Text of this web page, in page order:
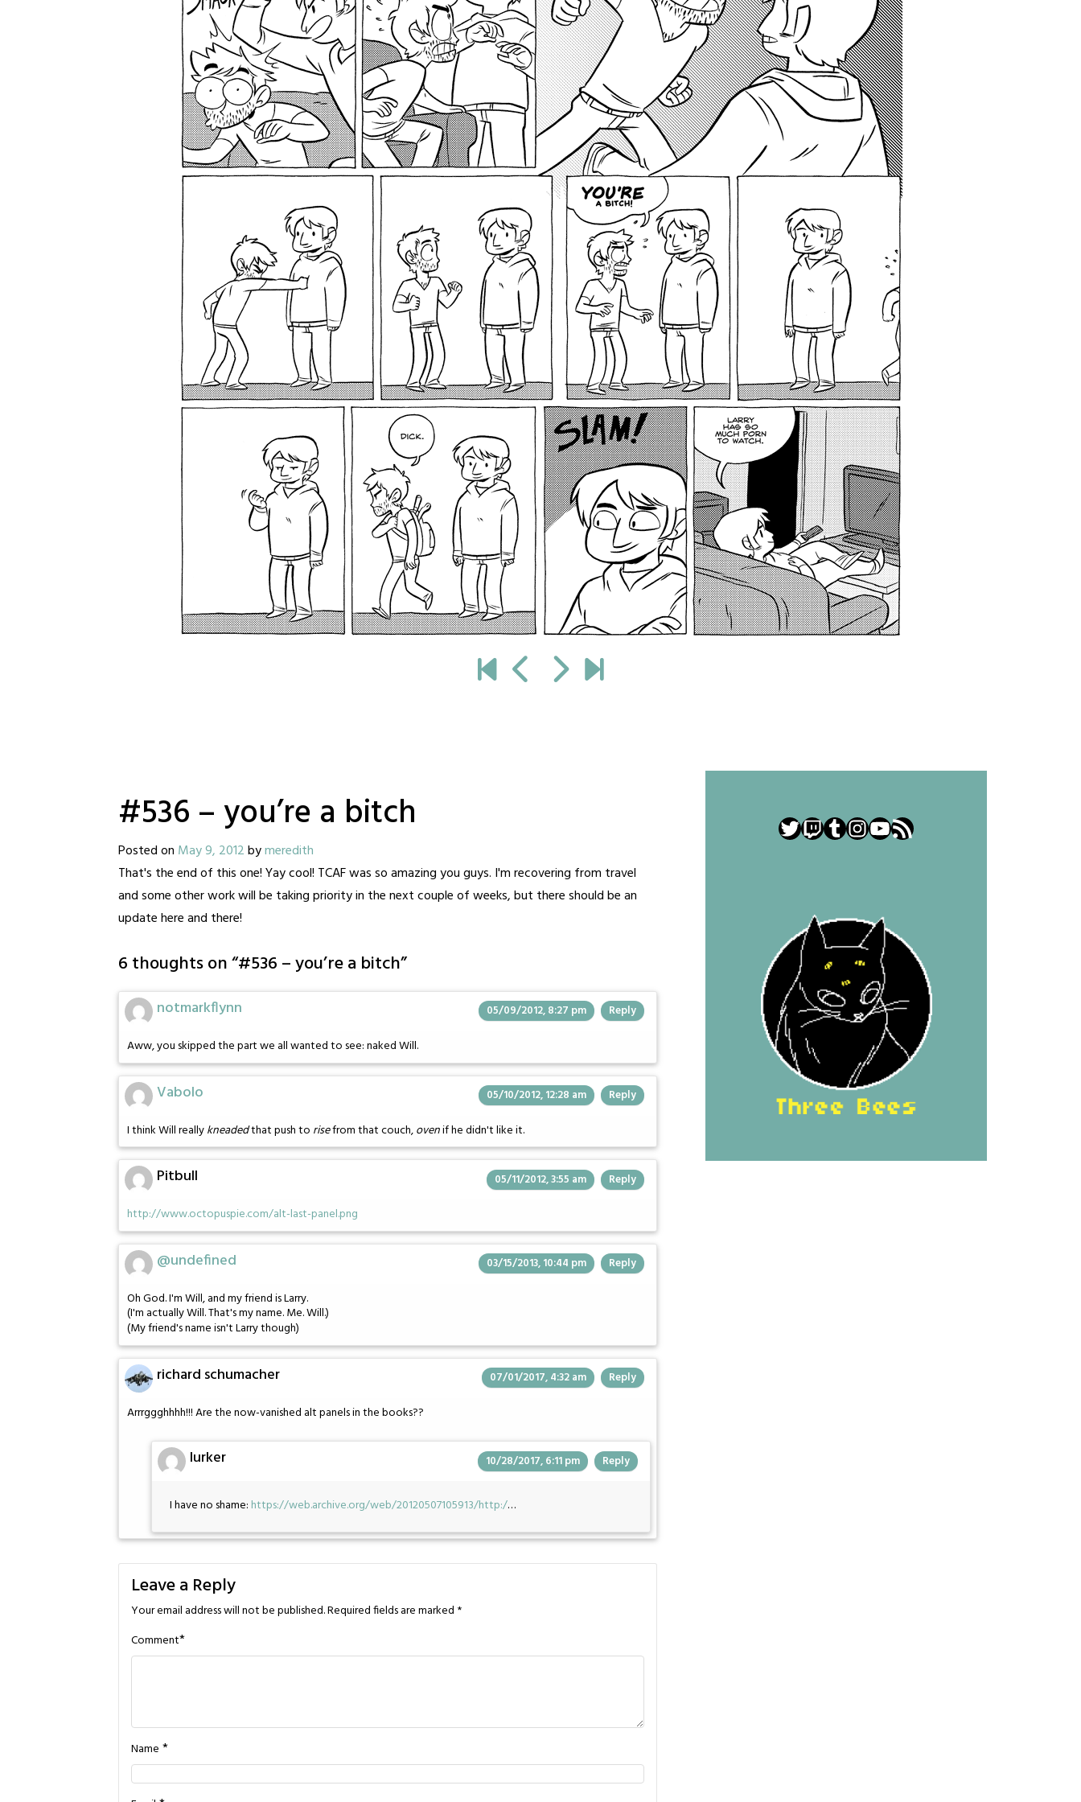
#536 – you’re a bitch
Posted on May 9, 2012bymeredith
That's the end of this one! Yay cool! TCAF was so amazing you guys. I'm recovering from travel
and some other work will be taking priority in the next couple of weeks, but there should be an
update here and there!
6 thoughts on “#536 – you’re a bitch”
notmarkflynn 05/09/2012, 8:27 pm Reply
Aww, you skipped the part we all wanted to see: naked Will.
Vabolo 05/10/2012, 12:28 am Reply
I think Will reallykneadedthat push to risefrom that couch,ovenif he didn't like it.
Pitbull 05/11/2012, 3:55 am Reply
http://www.octopuspie.com/alt-last-panel.png
@undefined 03/15/2013, 10:44 pm Reply
Oh God. I'm Will, and my friend is Larry.
(I'm actually Will. That's my name. Me. Will.)
(My friend's name isn't Larry though)
richard schumacher 07/01/2017, 4:32 am Reply
Arrrggghhhh!!! Are the now-vanished alt panels in the books??
lurker 10/28/2017, 6:11 pm Reply
I have no shame: https://web.archive.org/web/20120507105913/http:/…
Leave a Reply
Your email address will not be published.Required fields are marked *
Comment*
Name *
Twitter
Twitch
Tumblr
Instagram
YouTube
RSS Feed